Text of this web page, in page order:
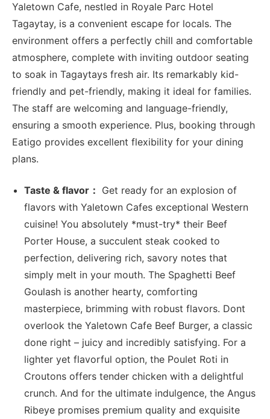
Yaletown Cafe, nestled in Royale Parc Hotel
Tagaytay, is a convenient escape for locals. The
environment offers a perfectly chill and comfortable
atmosphere, complete with inviting outdoor seating
to soak in Tagaytays fresh air. Its remarkably kid-
friendly and pet-friendly, making it ideal for families.
The staff are welcoming and language-friendly,
ensuring a smooth experience. Plus, booking through
Eatigo provides excellent flexibility for your dining
plans.
Taste & flavor： Get ready for an explosion of
flavors with Yaletown Cafes exceptional Western
cuisine! You absolutely *must-try* their Beef
Porter House, a succulent steak cooked to
perfection, delivering rich, savory notes that
simply melt in your mouth. The Spaghetti Beef
Goulash is another hearty, comforting
masterpiece, brimming with robust flavors. Dont
overlook the Yaletown Cafe Beef Burger, a classic
done right – juicy and incredibly satisfying. For a
lighter yet flavorful option, the Poulet Roti in
Croutons offers tender chicken with a delightful
crunch. And for the ultimate indulgence, the Angus
Ribeye promises premium quality and exquisite